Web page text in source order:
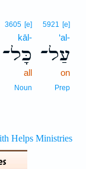
5921 [e]
‘al-
עַל־
on
Prep
3605 [e]
kāl-
כָּל־
all
Noun